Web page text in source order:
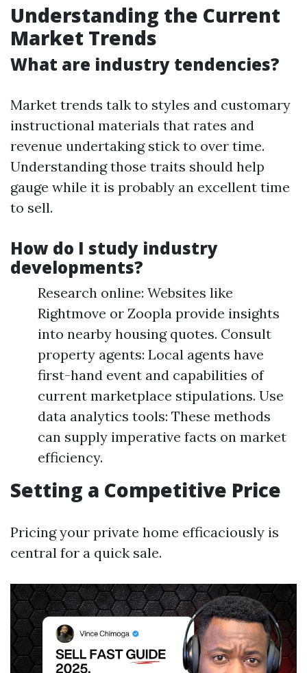
Understanding the Current
Market Trends
What are industry tendencies?
Market trends talk to styles and customary
instructional materials that rates and
revenue undertaking stick to over time.
Understanding those traits should help
gauge while it is probably an excellent time
to sell.
How do I study industry
developments?
Research online: Websites like
Rightmove or Zoopla provide insights
into nearby housing quotes. Consult
property agents: Local agents have
first-hand event and capabilities of
current marketplace stipulations. Use
data analytics tools: These methods
can supply imperative facts on market
efficiency.
Setting a Competitive Price
Pricing your private home efficaciously is
central for a quick sale.